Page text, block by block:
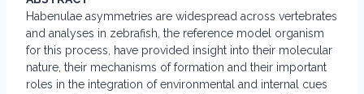
Habenulae asymmetries are widespread across vertebrates
and analyses in zebrafish, the reference model organism
for this process, have provided insight into their molecular
nature, their mechanisms of formation and their important
roles in the integration of environmental and internal cues